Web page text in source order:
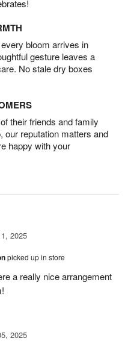
bloom arrives in
gesture leaves a
No stale dry boxes
their friends and family
our reputation matters and
happy with your
2025
picked up in store
a really nice arrangement
2025